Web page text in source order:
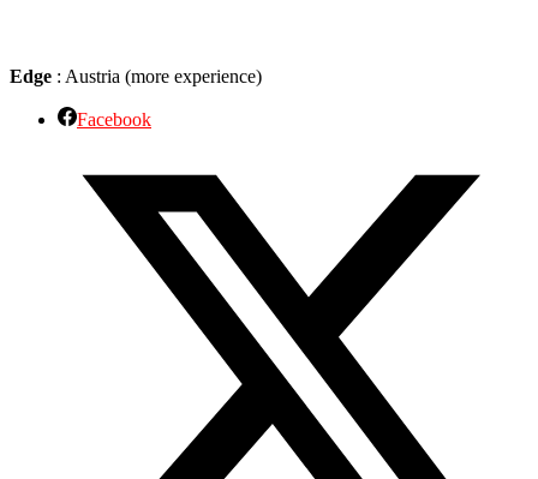
Edge : Austria (more experience)
Facebook